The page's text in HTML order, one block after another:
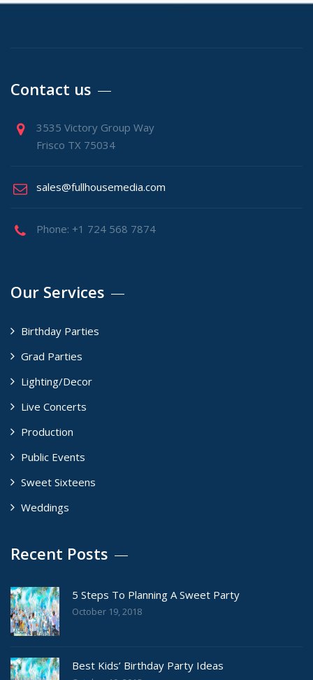
Contact us
3535 Victory Group Way
Frisco TX 75034
sales@fullhousemedia.com
Phone: +1 724 568 7874
Our Services
Birthday Parties
Grad Parties
Lighting/Decor
Live Concerts
Production
Public Events
Sweet Sixteens
Weddings
Recent Posts
5 Steps To Planning A Sweet Party
October 19, 2018
Best Kids’ Birthday Party Ideas